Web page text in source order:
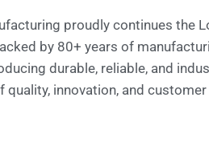
proudly continues the
by 80+ years of
durable, reliable, and
quality, innovation, and